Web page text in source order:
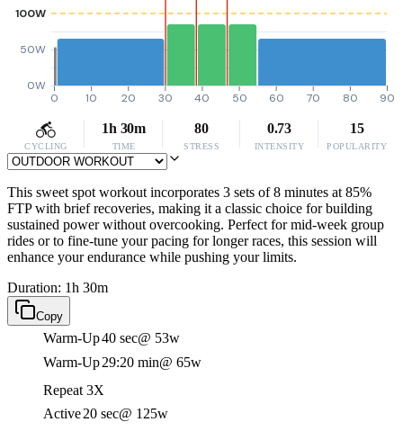
0W
50W
100W
0 10 20 30 40 50 60 70 80 90
CYCLING
1h 30m
TIME
80
STRESS
0.73
INTENSITY
15
POPULARITY
This sweet spot workout incorporates 3 sets of 8 minutes at 85%
FTP with brief recoveries, making it a classic choice for building
sustained power without overcooking. Perfect for mid-week group
rides or to fine-tune your pacing for longer races, this session will
enhance your endurance while pushing your limits.
Duration: 1h 30m
Copy
Warm-Up40 sec@ 53w
Warm-Up29:20 min@ 65w
Repeat 3X
Active20 sec@ 125w